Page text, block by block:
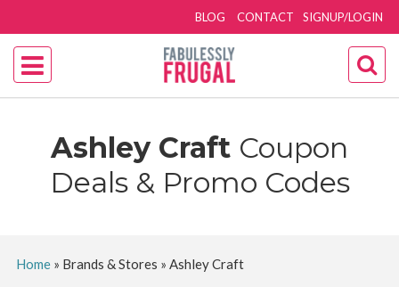
SIGNUP/LOGIN
BLOG CONTACT
Ashley Craft Coupon
Deals & Promo Codes
Home» Brands & Stores » Ashley Craft